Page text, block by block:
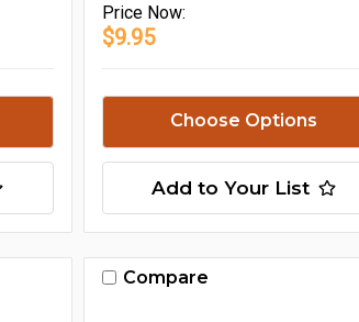
Price Now:
$9.95
Choose Options
Add to Your List
Compare